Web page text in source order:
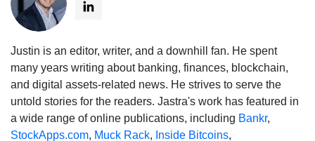
Justin is an editor, writer, and a downhill fan. He spent
many years writing about banking, finances, blockchain,
and digital assets-related news. He strives to serve the
untold stories for the readers. Jastra's work has featured in
a wide range of online publications, including Bankr,
StockApps.com, Muck Rack, Inside Bitcoins,